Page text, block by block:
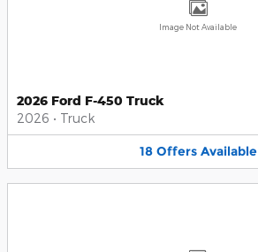
Image Not Available
2026 Ford F-450 Truck
2026 • Truck
18 Offers Available